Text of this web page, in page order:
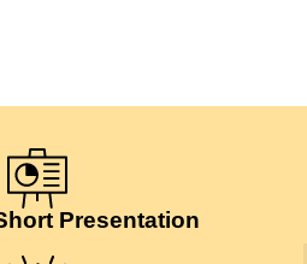
Presentation